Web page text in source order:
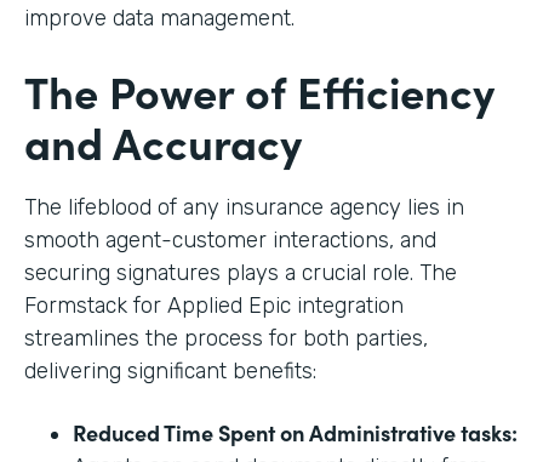
improve data management.
The Power of Efficiency
and Accuracy
The lifeblood of any insurance agency lies in
smooth agent-customer interactions, and
securing signatures plays a crucial role. The
Formstack for Applied Epic integration
streamlines the process for both parties,
delivering significant benefits:
Reduced Time Spent on Administrative tasks: